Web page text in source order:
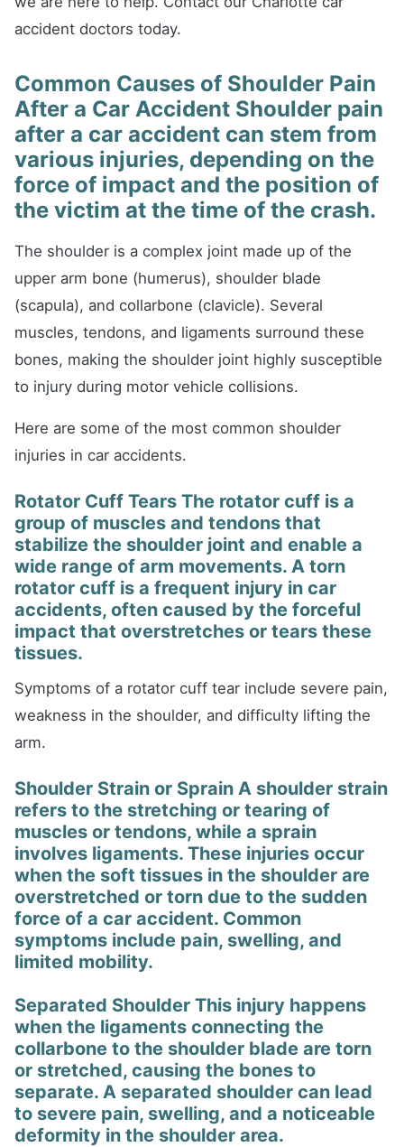
accident doctors today.
Common Causes of Shoulder Pain
After a Car Accident Shoulder pain
after a car accident can stem from
various injuries, depending on the
force of impact and the position of
the victim at the time of the crash.
The shoulder is a complex joint made up of the
upper arm bone (humerus), shoulder blade
(scapula), and collarbone (clavicle). Several
muscles, tendons, and ligaments surround these
bones, making the shoulder joint highly susceptible
to injury during motor vehicle collisions.
Here are some of the most common shoulder
injuries in car accidents.
Rotator Cuff Tears The rotator cuff is a
group of muscles and tendons that
stabilize the shoulder joint and enable a
wide range of arm movements. A torn
rotator cuff is a frequent injury in car
accidents, often caused by the forceful
impact that overstretches or tears these
tissues.
Symptoms of a rotator cuff tear include severe pain,
weakness in the shoulder, and difficulty lifting the
arm.
Shoulder Strain or Sprain A shoulder strain
refers to the stretching or tearing of
muscles or tendons, while a sprain
involves ligaments. These injuries occur
when the soft tissues in the shoulder are
overstretched or torn due to the sudden
force of a car accident. Common
symptoms include pain, swelling, and
limited mobility.
Separated Shoulder This injury happens
when the ligaments connecting the
collarbone to the shoulder blade are torn
or stretched, causing the bones to
separate. A separated shoulder can lead
to severe pain, swelling, and a noticeable
deformity in the shoulder area.